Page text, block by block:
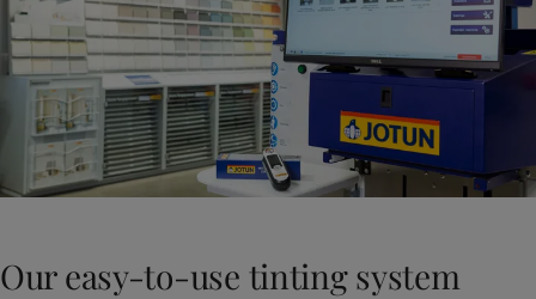
Our easy-to-use tinting system